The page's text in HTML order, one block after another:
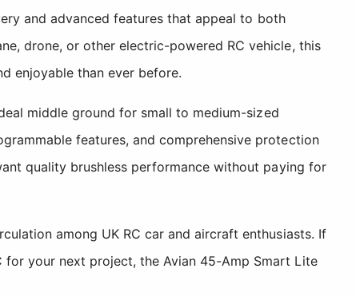
and advanced features that appeal to both
drone, or other electric-powered RC vehicle, this
enjoyable than ever before.
middle ground for small to medium-sized
features, and comprehensive protection
quality brushless performance without paying for
among UK RC car and aircraft enthusiasts. If
for your next project, the Avian 45-Amp Smart Lite